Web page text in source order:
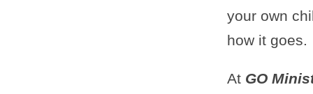
your own
how it goes.
At GO